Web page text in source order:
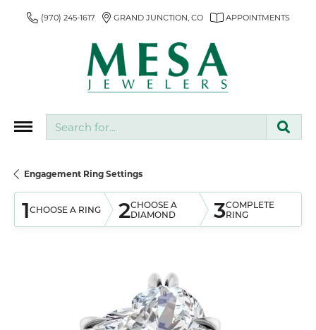
(970) 245-1617 GRAND JUNCTION, CO APPOINTMENTS
Engagement Ring Settings
1CHOOSE A RING 2CHOOSE A
DIAMOND
3COMPLETE
RING